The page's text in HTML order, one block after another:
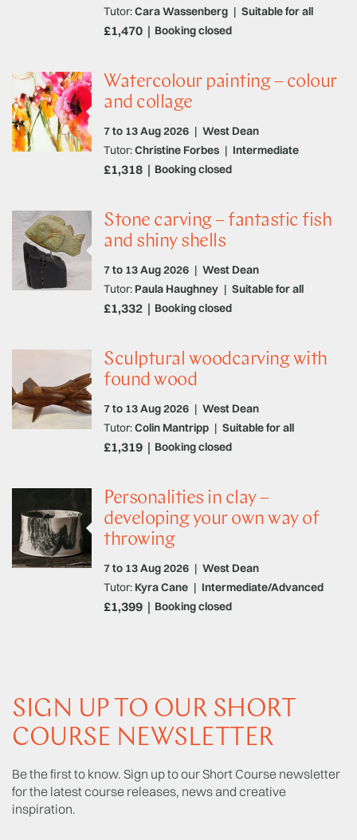
Booking closed
Tutor:Cara Wassenberg | Suitable for all
£1,470
Watercolour painting – colour
and collage
7 to 13 Aug 2026 | West Dean
Booking closed
Tutor:Christine Forbes | Intermediate
£1,318
Stone carving – fantastic fish
and shiny shells
7 to 13 Aug 2026 | West Dean
Booking closed
Tutor: Paula Haughney | Suitable for all
£1,332
Sculptural woodcarving with
found wood
7 to 13 Aug 2026 | West Dean
Booking closed
Tutor:Colin Mantripp | Suitable for all
£1,319
Personalities in clay –
developing your own way of
throwing
7 to 13 Aug 2026 | West Dean
Booking closed
Tutor: Kyra Cane | Intermediate/Advanced
£1,399
SIGN UP TO OUR SHORT
COURSE NEWSLETTER
Be the first to know. Sign up to our Short Course newsletter
for the latest course releases, news and creative
inspiration.